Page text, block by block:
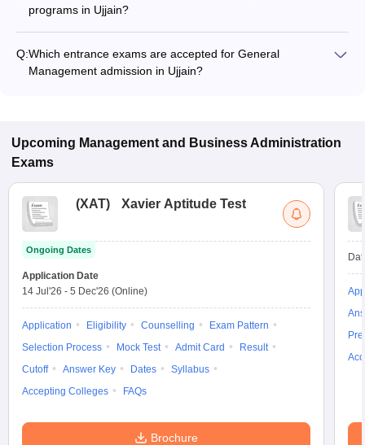
programs in Ujjain?
program type.
Q:Which entrance exams are accepted for General
Management admission in Ujjain?
Upcoming Management and Business Administration
Exams
(XAT) Xavier Aptitude Test
Ongoing Dates
Application Date
14 Jul'26 - 5 Dec'26 (Online)
Application Eligibility Counselling
Exam Pattern
Selection Process
Mock Test Admit Card
Result
Cutoff
Answer Key Dates
Syllabus
Accepting Colleges
FAQs
Brochure